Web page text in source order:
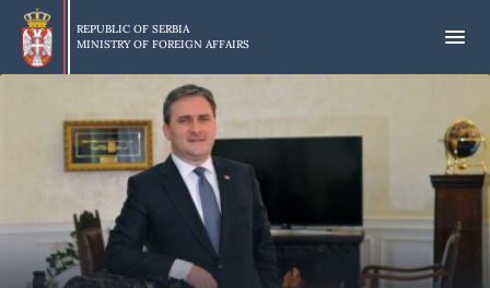
Skip
main
content
REPUBLIC OF SERBIA
MINISTRY OF FOREIGN AFFAIRS